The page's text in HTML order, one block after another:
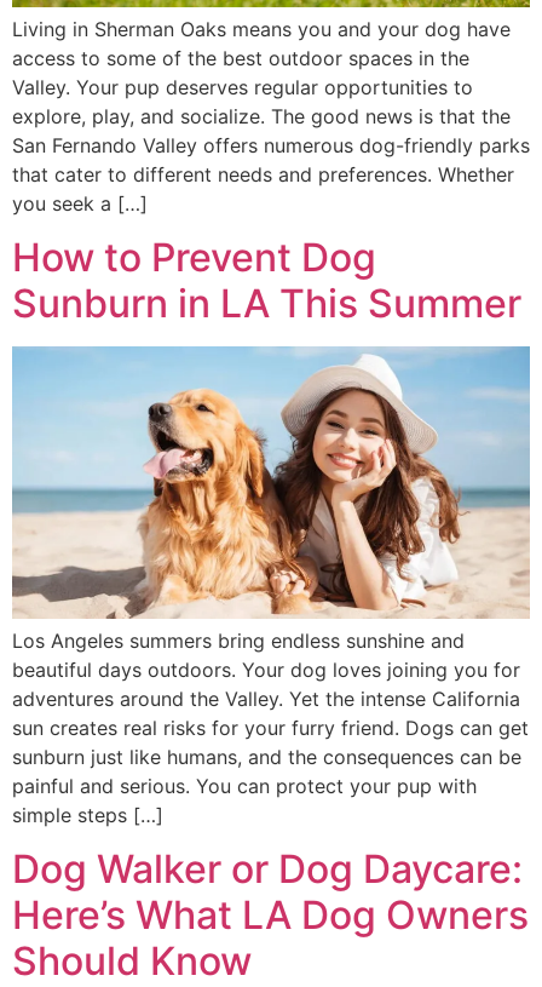
Living in Sherman Oaks means you and your dog have
access to some of the best outdoor spaces in the
Valley. Your pup deserves regular opportunities to
explore, play, and socialize. The good news is that the
San Fernando Valley offers numerous dog-friendly parks
that cater to different needs and preferences. Whether
you seek a […]
How to Prevent Dog
Sunburn in LA This Summer
Los Angeles summers bring endless sunshine and
beautiful days outdoors. Your dog loves joining you for
adventures around the Valley. Yet the intense California
sun creates real risks for your furry friend. Dogs can get
sunburn just like humans, and the consequences can be
painful and serious. You can protect your pup with
simple steps […]
Dog Walker or Dog Daycare:
Here’s What LA Dog Owners
Should Know